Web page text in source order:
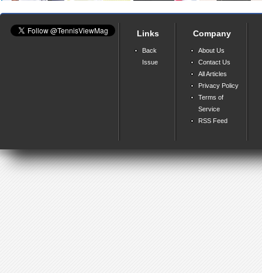
Links
Back
Issue
Company
About Us
Contact Us
All Articles
Privacy Policy
Terms of
Service
RSS Feed